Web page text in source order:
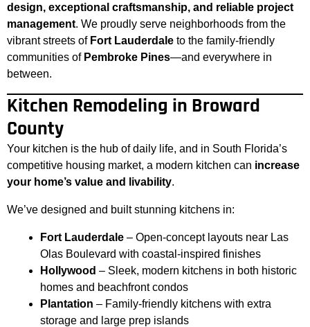
design, exceptional craftsmanship, and reliable project
management. We proudly serve neighborhoods from the
vibrant streets of Fort Lauderdale to the family-friendly
communities of Pembroke Pines—and everywhere in
between.
Kitchen Remodeling in Broward
County
Your kitchen is the hub of daily life, and in South Florida’s
competitive housing market, a modern kitchen can increase
your home’s value and livability.
We’ve designed and built stunning kitchens in:
Fort Lauderdale – Open-concept layouts near Las
Olas Boulevard with coastal-inspired finishes
Hollywood – Sleek, modern kitchens in both historic
homes and beachfront condos
Plantation – Family-friendly kitchens with extra
storage and large prep islands